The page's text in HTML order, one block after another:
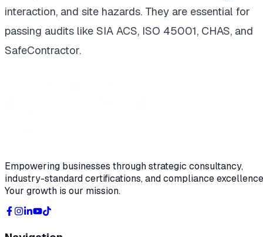
interaction, and site hazards. They are essential for
passing audits like SIA ACS, ISO 45001, CHAS, and
SafeContractor.
Empowering businesses through strategic consultancy,
industry-standard certifications, and compliance
Your growth is our mission.